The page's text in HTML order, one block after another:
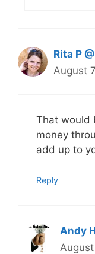
Rita P
August
That would
money
add up to
Reply
Andy